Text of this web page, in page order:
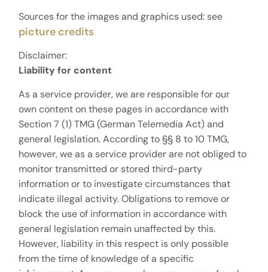
Sources for the images and graphics used: see
picture credits
Disclaimer:
Liability for content
As a service provider, we are responsible for our
own content on these pages in accordance with
Section 7 (1) TMG (German Telemedia Act) and
general legislation. According to §§ 8 to 10 TMG,
however, we as a service provider are not obliged to
monitor transmitted or stored third-party
information or to investigate circumstances that
indicate illegal activity. Obligations to remove or
block the use of information in accordance with
general legislation remain unaffected by this.
However, liability in this respect is only possible
from the time of knowledge of a specific